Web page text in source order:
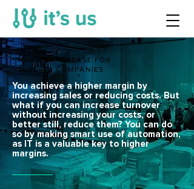
MARGIN INCREASE FOR
TRADING COMPANIES
You achieve a higher margin by
increasing sales or reducing costs. But
what if you can increase turnover
without increasing your costs, or
better still, reduce them? You can do
so by making smart use of automation,
as IT is a valuable key to higher
margins.